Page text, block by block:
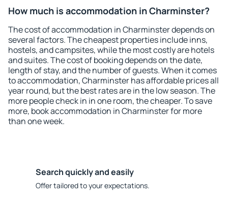
How much is accommodation in Charminster?
The cost of accommodation in Charminster depends on
several factors. The cheapest properties include inns,
hostels, and campsites, while the most costly are hotels
and suites. The cost of booking depends on the date,
length of stay, and the number of guests. When it comes
to accommodation, Charminster has affordable prices all
year round, but the best rates are in the low season. The
more people check in in one room, the cheaper. To save
more, book accommodation in Charminster for more
than one week.
Search quickly and easily
Offer tailored to your expectations.